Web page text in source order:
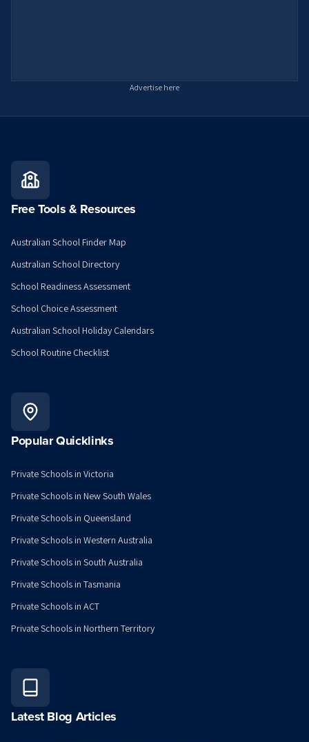
Advertise here
Free Tools & Resources
Australian School Finder Map
Australian School Directory
School Readiness Assessment
School Choice Assessment
Australian School Holiday Calendars
School Routine Checklist
Popular Quicklinks
Private Schools in Victoria
Private Schools in New South Wales
Private Schools in Queensland
Private Schools in Western Australia
Private Schools in South Australia
Private Schools in Tasmania
Private Schools in ACT
Private Schools in Northern Territory
Latest Blog Articles